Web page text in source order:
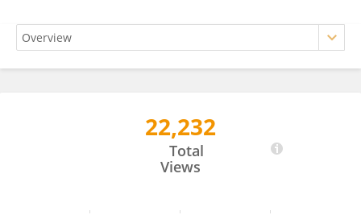
22,232
Total
Views